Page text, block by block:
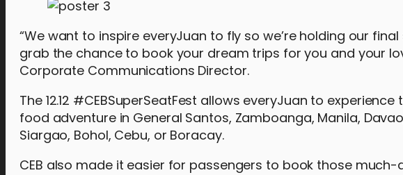
“We want to inspire everyJuan to fly so we’re holding our
grab the chance to book your dream trips for you and your
Corporate Communications Director.
The 12.12 #CEBSuperSeatFest allows everyJuan to
food adventure in General Santos, Zamboanga, Manila,
Siargao, Bohol, Cebu, or Boracay.
CEB also made it easier for passengers to book those